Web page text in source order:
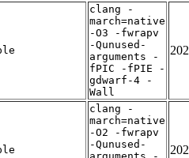
clang -
march=native
-O3 -fwrapv
-Qunused-
arguments -
fPIC -fPIE -
gdwarf-4 -
Wall
clang -
march=native
-O2 -fwrapv
-Qunused-